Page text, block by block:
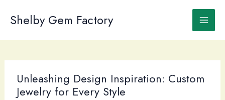
Shelby Gem Factory
Unleashing Design Inspiration: Custom
Jewelry for Every Style